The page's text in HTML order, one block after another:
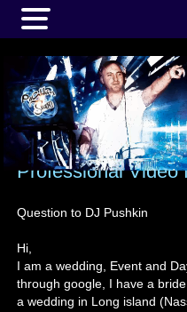
Professional Video
Question to DJ Pushkin
Hi,
I am a wedding, Event and
through google, I have a
a wedding in Long island